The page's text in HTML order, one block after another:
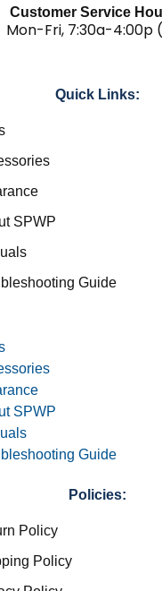
Customer Service
Mon-Fri, 7:30a-4:00p
Quick Links:
SPWP
Guide
SPWP
Guide
Policies:
Policy
Policy